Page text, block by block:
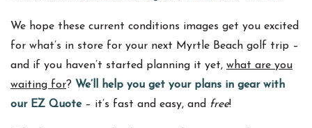
We hope these current conditions images get you excited
for what’s in store for your next Myrtle Beach golf trip –
and if you haven’t started planning it yet, what are you
waiting for? We’ll help you get your plans in gear with
our EZ Quote– it’s fast and easy, and free!